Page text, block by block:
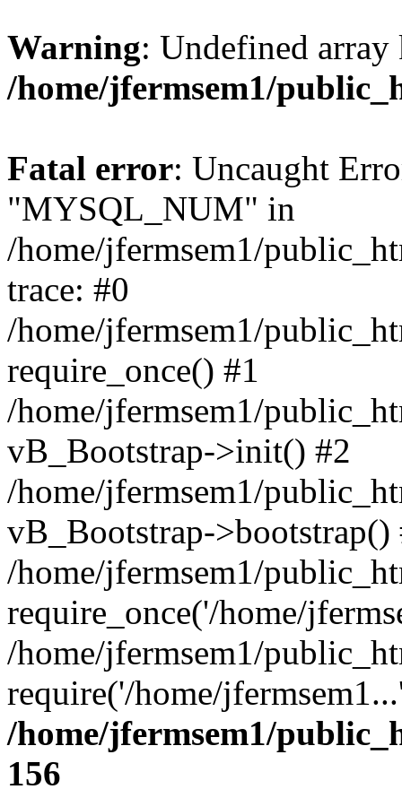
Warning: Undefined
/home/jfermsem1/
Fatal error: Uncaught
"MYSQL_NUM" in
/home/jfermsem1/
trace: #0
/home/jfermsem1/
require_once() #1
/home/jfermsem1/
vB_Bootstrap->init() #2
/home/jfermsem1/
vB_Bootstrap->bootstrap()
/home/jfermsem1/
require_once('/home/
/home/jfermsem1/
require('/home/
/home/jfermsem1/
156